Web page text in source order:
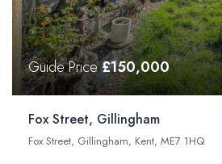
Guide Price£150,000
Fox Street, Gillingham
Fox Street, Gillingham, Kent, ME7 1HQ